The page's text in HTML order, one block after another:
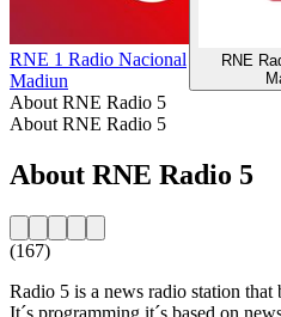
RNE 1 Radio Nacional
Madiun
RNE
About RNE Radio 5
About RNE Radio 5
About RNE Radio 5
(167)
Radio 5 is a news radio station
It´s programming it´s based on